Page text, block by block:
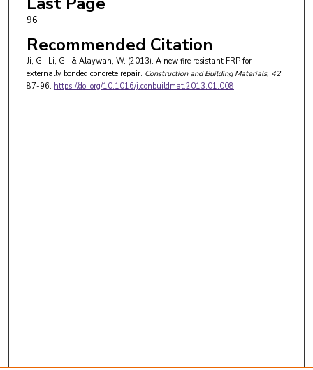
96
Recommended Citation
Ji, G., Li, G., & Alaywan, W. (2013). A new fire resistant FRP for
externally bonded concrete repair. Construction and Building Materials, 42,
87-96. https://doi.org/10.1016/j.conbuildmat.2013.01.008